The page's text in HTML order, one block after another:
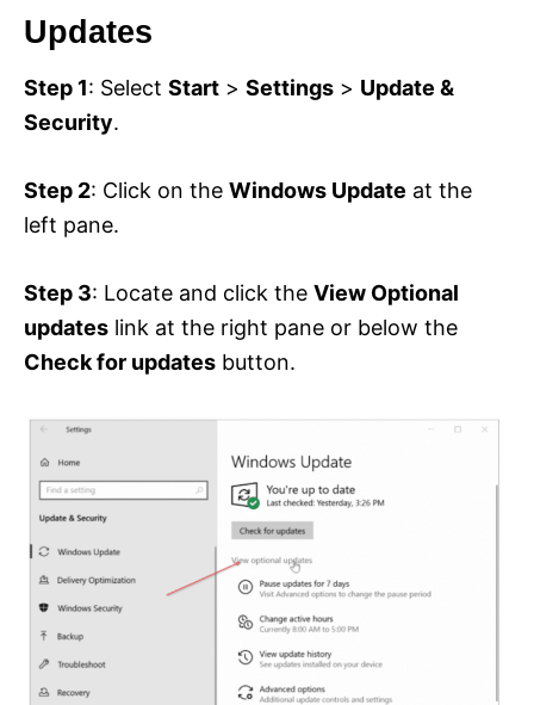
Updates
Step 1: Select Start > Settings > Update &
Security.
Step 2: Click on the Windows Update at the
left pane.
Step 3: Locate and click the View Optional
updates link at the right pane or below the
Check for updates button.